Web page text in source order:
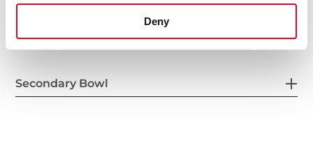
Deny
Others
Secondary Bowl